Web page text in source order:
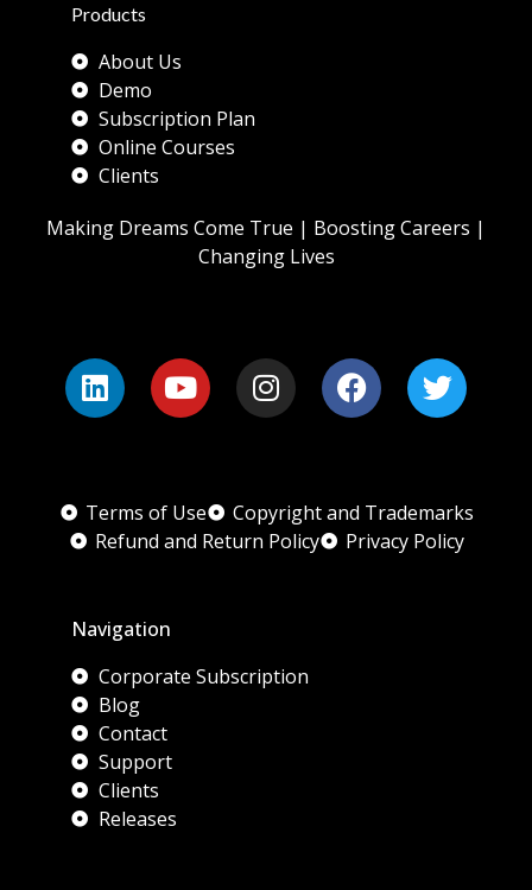
Products
About Us
Demo
Subscription Plan
Online Courses
Clients
Making Dreams Come True | Boosting Careers |
Changing Lives
Terms of Use
Copyright and Trademarks
Refund and Return Policy
Privacy Policy
Navigation
Corporate Subscription
Blog
Contact
Support
Clients
Releases